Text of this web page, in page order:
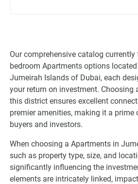
Our comprehensive catalog
bedroom Apartments options
Jumeirah Islands of Dubai, each
your return on investment. Choosing
this district ensures excellent
premier amenities, making it a prime
buyers and investors.
When choosing a Apartments in
such as property type, size, and
significantly influencing the
elements are intricately linked,